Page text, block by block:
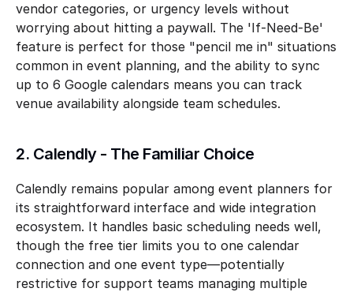
vendor categories, or urgency levels without
worrying about hitting a paywall. The 'If-Need-Be'
feature is perfect for those "pencil me in" situations
common in event planning, and the ability to sync
up to 6 Google calendars means you can track
venue availability alongside team schedules.
2. Calendly - The Familiar Choice
Calendly remains popular among event planners for
its straightforward interface and wide integration
ecosystem. It handles basic scheduling needs well,
though the free tier limits you to one calendar
connection and one event type—potentially
restrictive for support teams managing multiple